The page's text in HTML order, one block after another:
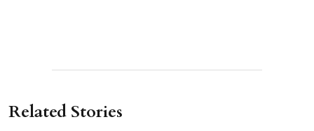
Related Stories